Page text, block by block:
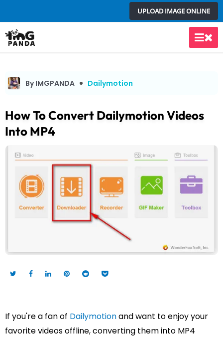
to
content
UPLOAD IMAGE ONLINE
Main
By IMGPANDA Dailymotion
How To Convert Dailymotion Videos
Into MP4
If you're a fan of Dailymotionand want to enjoy your
favorite videos offline, converting them into MP4